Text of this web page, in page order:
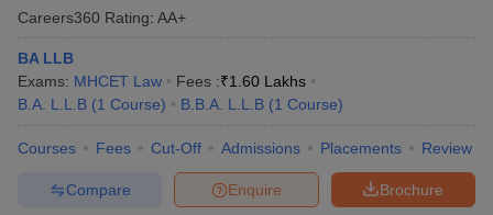
Careers360 Rating: AA+
BA LLB
Exams: MHCET Law Fees :₹1.60 Lakhs
B.A. L.L.B (1 Course) B.B.A. L.L.B (1 Course)
Courses Fees Cut-Off Admissions Placements Review
Brochure
Enquire
Compare